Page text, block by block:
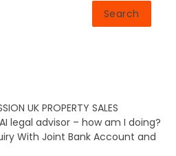
Search
UK PROPERTY SALES
legal advisor – how am I doing?
With Joint Bank Account and